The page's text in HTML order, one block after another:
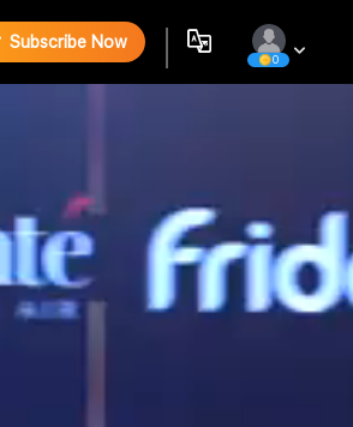
Subscribe Now
0